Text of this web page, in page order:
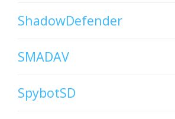
ShadowDefender
SMADAV
SpybotSD